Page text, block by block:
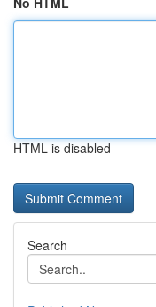
HTML is disabled
Search